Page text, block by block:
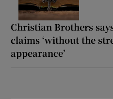
Christian Brothers
claims ‘without the
appearance’